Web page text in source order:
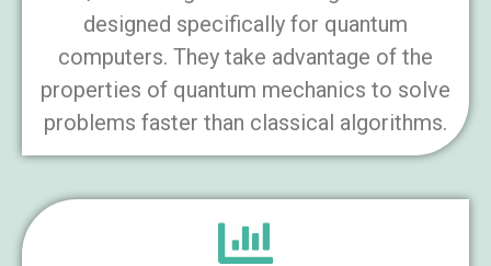
designed specifically for quantum
computers. They take advantage of the
properties of quantum mechanics to solve
problems faster than classical algorithms.